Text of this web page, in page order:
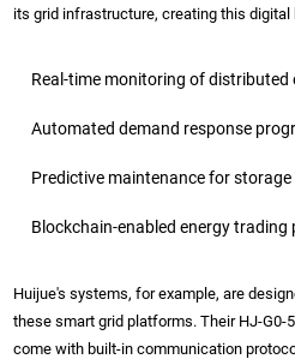
its grid infrastructure, creating this
Real-time monitoring of distributed
Automated demand response
Predictive maintenance for
Blockchain-enabled energy
Huijue's systems, for example, are
these smart grid platforms. Their HJ-G0-
come with built-in communication